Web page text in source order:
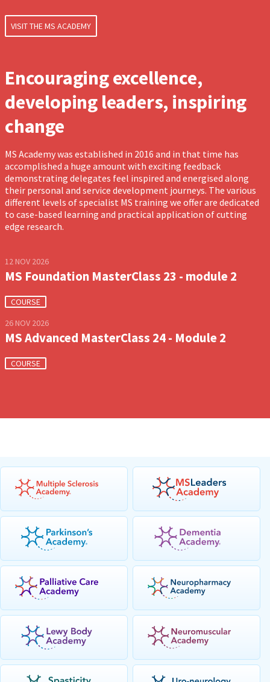
VISIT THE MS ACADEMY
Encouraging excellence,
developing leaders, inspiring
change
MS Academy was established in 2016 and in that time has
accomplished a huge amount with exciting feedback
demonstrating delegates feel inspired and energised along
their personal and service development journeys. The various
different levels of specialist MS training we offer are dedicated
to case-based learning and practical application of cutting
edge research.
12 NOV 2026
MS Foundation MasterClass 23 - module 2
COURSE
26 NOV 2026
MS Advanced MasterClass 24 - Module 2
COURSE